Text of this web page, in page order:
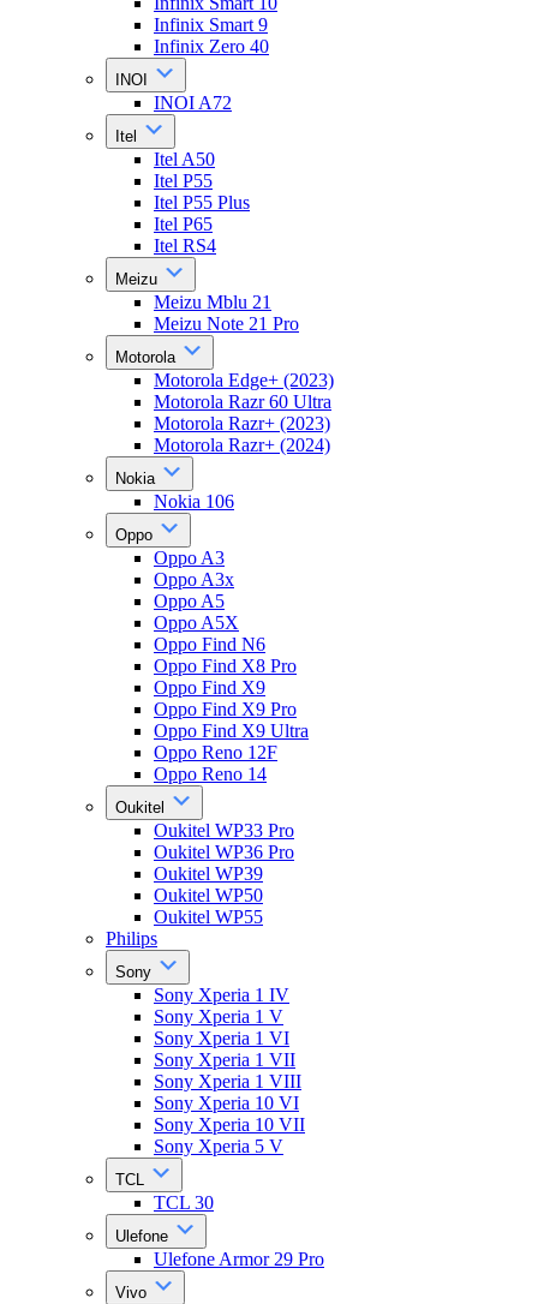
Infinix Smart 9
Infinix Zero 40
INOI
INOI A72
Itel
Itel A50
Itel P55
Itel P55 Plus
Itel P65
Itel RS4
Meizu
Meizu Mblu 21
Meizu Note 21 Pro
Motorola
Motorola Edge+ (2023)
Motorola Razr 60 Ultra
Motorola Razr+ (2023)
Motorola Razr+ (2024)
Nokia
Nokia 106
Oppo
Oppo A3
Oppo A3x
Oppo A5
Oppo A5X
Oppo Find N6
Oppo Find X8 Pro
Oppo Find X9
Oppo Find X9 Pro
Oppo Find X9 Ultra
Oppo Reno 12F
Oppo Reno 14
Oukitel
Oukitel WP33 Pro
Oukitel WP36 Pro
Oukitel WP39
Oukitel WP50
Oukitel WP55
Philips
Sony
Sony Xperia 1 IV
Sony Xperia 1 V
Sony Xperia 1 VI
Sony Xperia 1 VII
Sony Xperia 1 VIII
Sony Xperia 10 VI
Sony Xperia 10 VII
Sony Xperia 5 V
TCL
TCL 30
Ulefone
Ulefone Armor 29 Pro
Vivo